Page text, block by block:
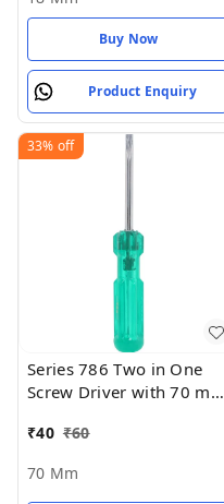
Buy Now
Product Enquiry
33% off
Series 786 Two in One
Screw Driver with 70 mm
Blade Diameter (Green
₹40 ₹60
70 Mm